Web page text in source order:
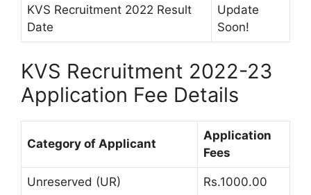
KVS Recruitment 2022 Result
Date
Update
Soon!
KVS Recruitment 2022-23
Application Fee Details
Category of Applicant
Application
Fees
Unreserved (UR) Rs.1000.00